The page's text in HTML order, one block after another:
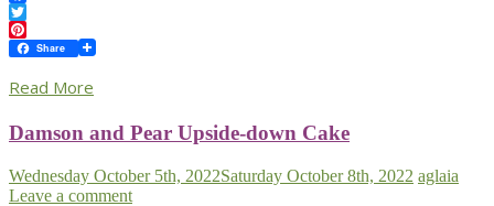
Facebook
Twitter
Pinterest
Share
Read More
Damson and Pear Upside-down Cake
Wednesday October 5th, 2022Saturday October 8th, 2022 aglaia
Leave a comment